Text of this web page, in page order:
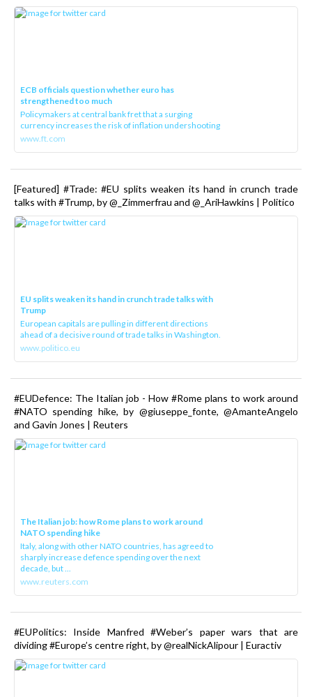
ECB officials question whether euro has
strengthened too much
Policymakers at central bank fret that a surging
currency increases the risk of inflation undershooting
www.ft.com
[Featured] #Trade: #EU splits weaken its hand in crunch trade
talks with #Trump, by @_Zimmerfrau and @_AriHawkins | Politico
EU splits weaken its hand in crunch trade talks with
Trump
European capitals are pulling in different directions
ahead of a decisive round of trade talks in Washington.
www.politico.eu
#EUDefence: The Italian job - How #Rome plans to work around
#NATO spending hike, by @giuseppe_fonte, @AmanteAngelo
and Gavin Jones | Reuters
The Italian job: how Rome plans to work around
NATO spending hike
Italy, along with other NATO countries, has agreed to
sharply increase defence spending over the next
decade, but ...
www.reuters.com
#EUPolitics: Inside Manfred #Weber’s paper wars that are
dividing #Europe’s centre right, by @realNickAlipour | Euractiv